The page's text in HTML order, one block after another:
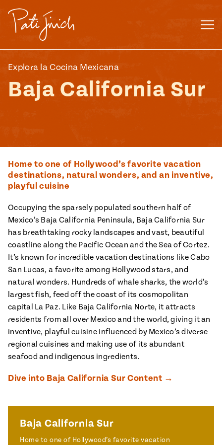
content
Torte
Summer
is for
Grilling
Make
the
Most
Corn
Season
Pati’s
Table
S14
1409: For
Family
Pati's
Table
La
Taste
Sides
of
Presentation &
Foods of La
is the
James Beard
Broadcast
Media
ENGLISH•ESPAÑOL
Explora la Cocina Mexicana
Baja California Sur
Home to one of Hollywood’s favorite vacation
destinations, natural wonders, and an inventive,
playful cuisine
Occupying the sparsely populated southern half of
Mexico’s Baja California Peninsula, Baja California Sur
has breathtaking rocky landscapes and vast, beautiful
coastline along the Pacific Ocean and the Sea of Cortez.
It’s known for incredible vacation destinations like Cabo
San Lucas, a favorite among Hollywood stars, and
natural wonders. Hundreds of whale sharks, the world’s
largest fish, feed off the coast of its cosmopolitan
capital La Paz. Like Baja California Norte, it attracts
residents from all over Mexico and the world, giving it an
inventive, playful cuisine influenced by Mexico’s diverse
regional cuisines and making use of its abundant
seafood and indigenous ingredients.
Dive into Baja California Sur Content →
Baja California Sur
Home to one of Hollywood’s favorite vacation